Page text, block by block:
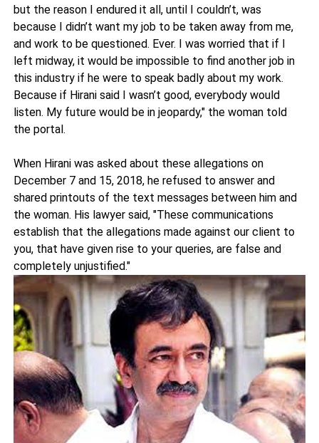
but the reason I endured it all, until I couldn’t, was
because I didn’t want my job to be taken away from me,
and work to be questioned. Ever. I was worried that if I
left midway, it would be impossible to find another job in
this industry if he were to speak badly about my work.
Because if Hirani said I wasn’t good, everybody would
listen. My future would be in jeopardy," the woman told
the portal.
When Hirani was asked about these allegations on
December 7 and 15, 2018, he refused to answer and
shared printouts of the text messages between him and
the woman. His lawyer said, "These communications
establish that the allegations made against our client to
you, that have given rise to your queries, are false and
completely unjustified."